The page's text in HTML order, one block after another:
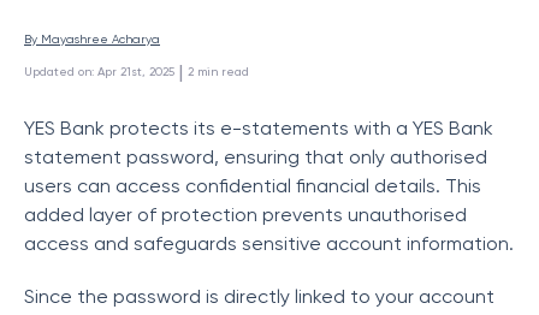
By Mayashree Acharya
Updated on: Apr 21st, 2025 | 2 min read
YES Bank protects its e-statements with a YES Bank
statement password, ensuring that only authorised
users can access confidential financial details. This
added layer of protection prevents unauthorised
access and safeguards sensitive account information.
Since the password is directly linked to your account